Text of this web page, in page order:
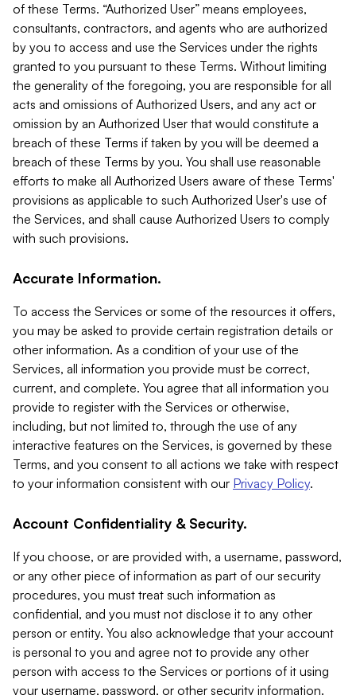
of these Terms. “Authorized User” means employees,
consultants, contractors, and agents who are authorized
by you to access and use the Services under the rights
granted to you pursuant to these Terms. Without limiting
the generality of the foregoing, you are responsible for all
acts and omissions of Authorized Users, and any act or
omission by an Authorized User that would constitute a
breach of these Terms if taken by you will be deemed a
breach of these Terms by you. You shall use reasonable
efforts to make all Authorized Users aware of these Terms'
provisions as applicable to such Authorized User's use of
the Services, and shall cause Authorized Users to comply
with such provisions.
Accurate Information.
To access the Services or some of the resources it offers,
you may be asked to provide certain registration details or
other information. As a condition of your use of the
Services, all information you provide must be correct,
current, and complete. You agree that all information you
provide to register with the Services or otherwise,
including, but not limited to, through the use of any
interactive features on the Services, is governed by these
Terms, and you consent to all actions we take with respect
to your information consistent with our Privacy Policy.
Account Confidentiality & Security.
If you choose, or are provided with, a username, password,
or any other piece of information as part of our security
procedures, you must treat such information as
confidential, and you must not disclose it to any other
person or entity. You also acknowledge that your account
is personal to you and agree not to provide any other
person with access to the Services or portions of it using
your username, password, or other security information.